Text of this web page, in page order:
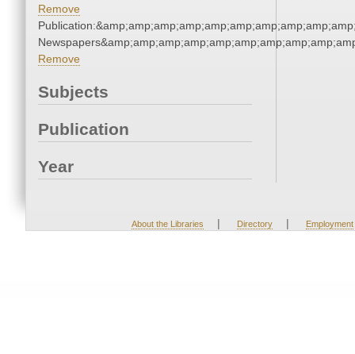
Remove
Remove
Subjects
Publication
Year
About the Libraries | Directory | Employment